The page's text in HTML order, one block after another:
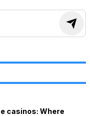
casinos: Where